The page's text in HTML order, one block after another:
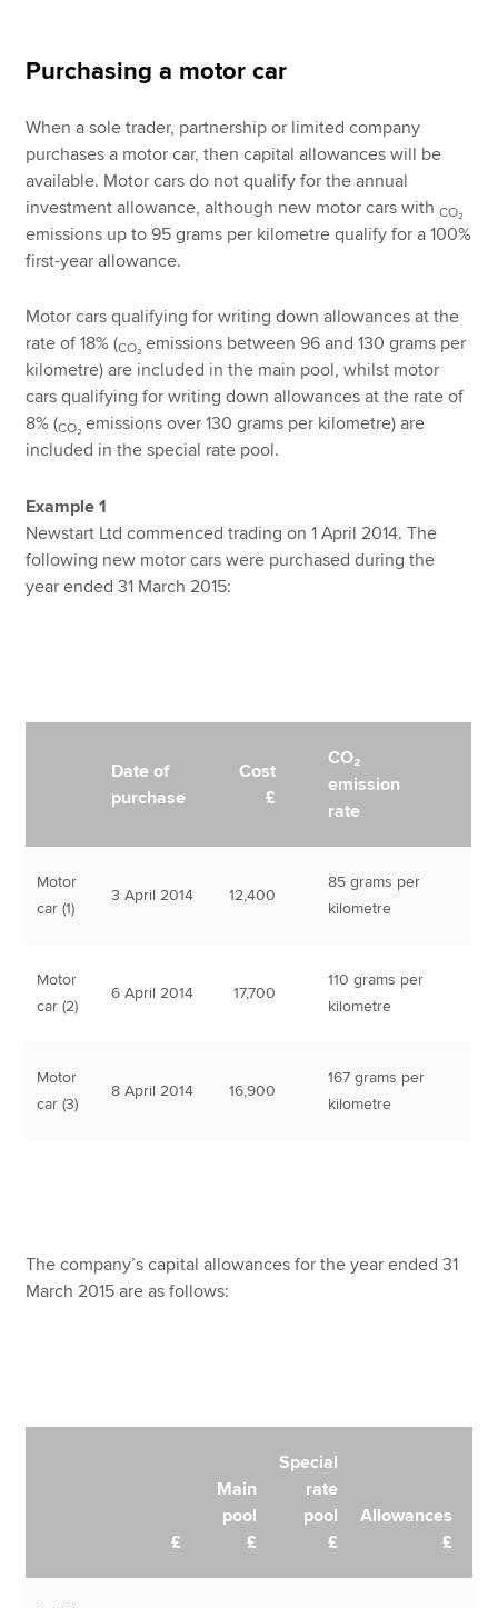
Purchasing a motor car
When a sole trader, partnership or limited company
purchases a motor car, then capital allowances will be
available. Motor cars do not qualify for the annual
investment allowance, although new motor cars withCO₂
emissions up to 95 grams per kilometre qualify for a 100%
first-year allowance.
Motor cars qualifying for writing down allowances at the
rate of 18% (CO₂emissions between 96 and 130 grams per
kilometre) are included in the main pool, whilst motor
cars qualifying for writing down allowances at the rate of
8% (CO₂emissions over 130 grams per kilometre) are
included in the special rate pool.
Example 1
Newstart Ltd commenced trading on 1 April 2014. The
following new motor cars were purchased during the
year ended 31 March 2015:
Date of
purchase
Cost
£
CO₂
emission
rate
Motor
car (1)
3 April 2014 12,400
85 grams per
kilometre
Motor
car (2)
6 April 2014 17,700
110 grams per
kilometre
Motor
car (3)
8 April 2014 16,900
167 grams per
kilometre
The company’s capital allowances for the year ended 31
March 2015 are as follows:
£
Main
pool
£
Special
rate
pool
£
Allowances
£